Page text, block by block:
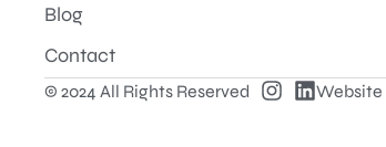
Blog
Contact
© 2024 All Rights Reserved Website